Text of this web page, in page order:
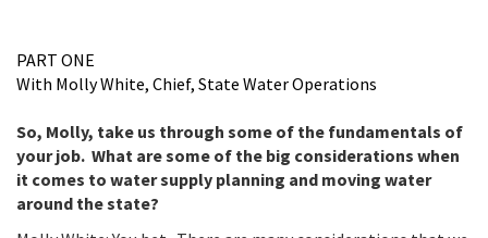
PART ONE
With Molly White, Chief, State Water Operations
So, Molly, take us through some of the fundamentals of
your job. What are some of the big considerations when
it comes to water supply planning and moving water
around the state?